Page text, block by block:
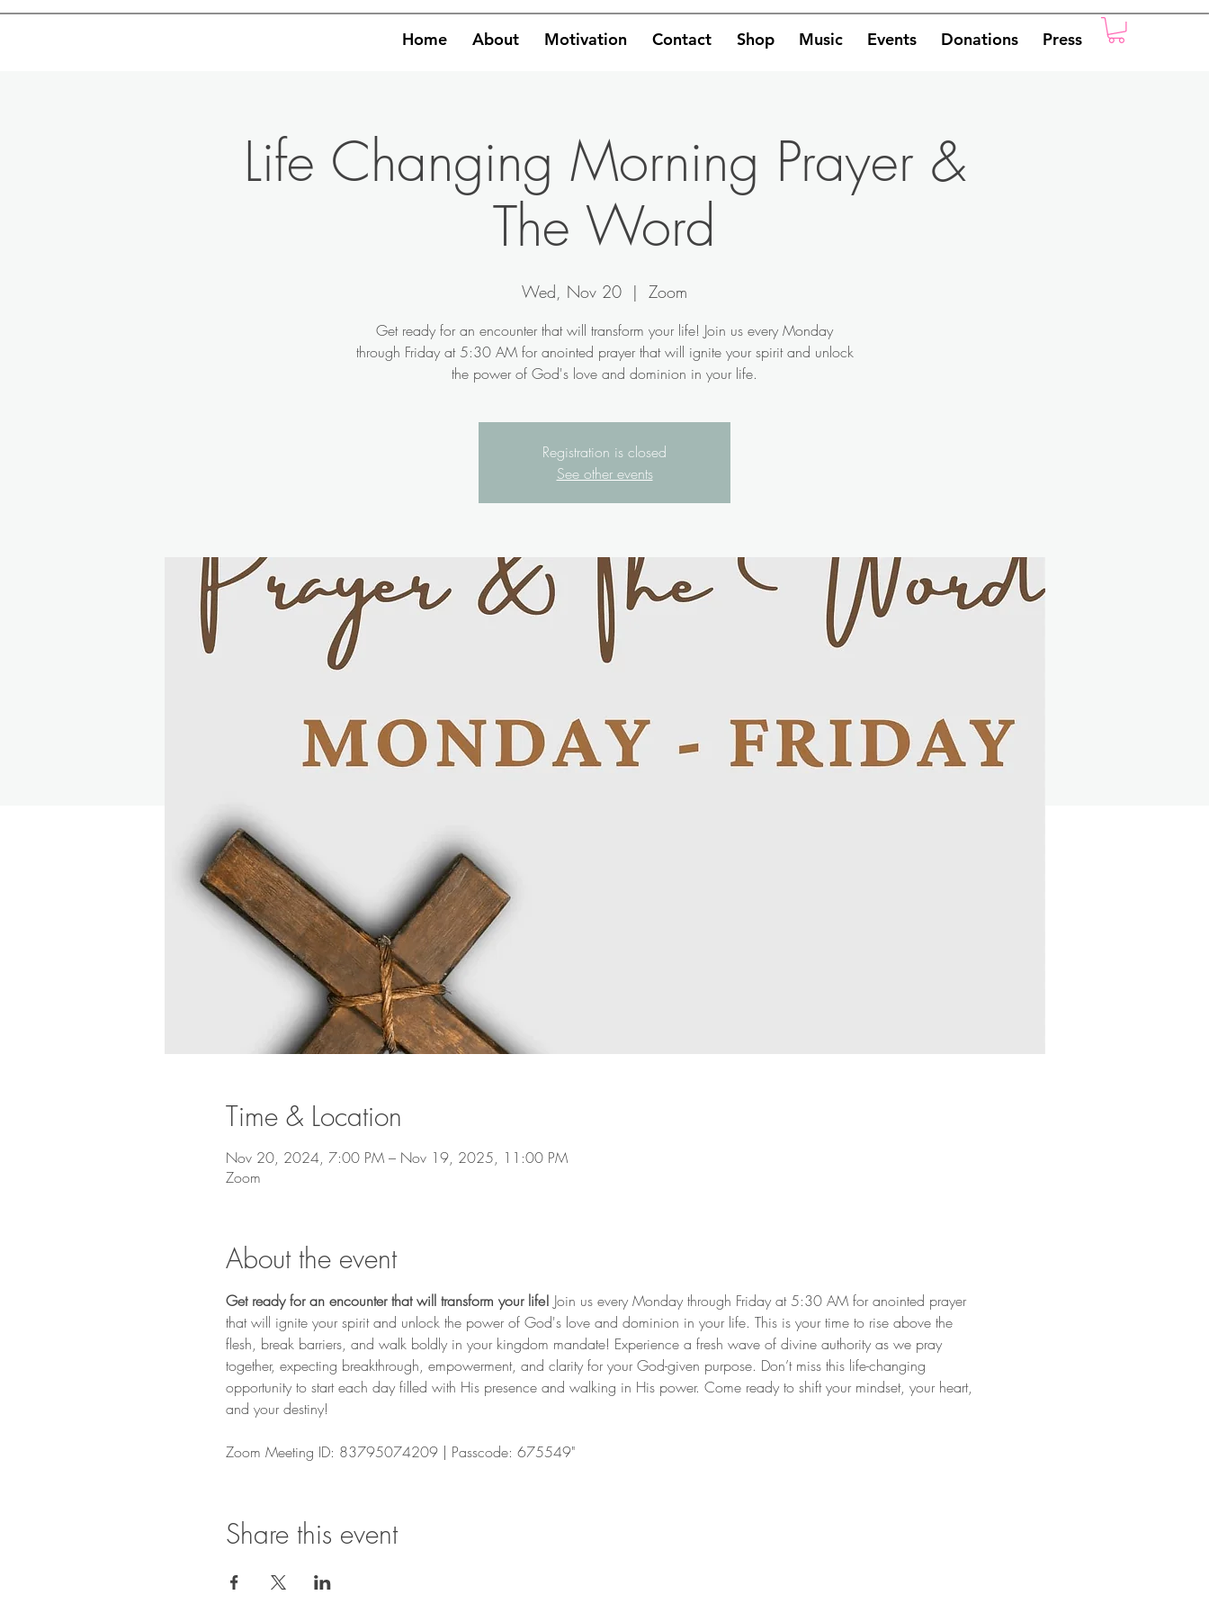
Home About Motivation Contact Shop Music Events Donations Press
Life Changing Morning Prayer &
The Word
Wed, Nov 20
  |
Zoom
Get ready for an encounter that will transform your life! Join us every Monday
through Friday at 5:30 AM for anointed prayer that will ignite your spirit and unlock
the power of God's love and dominion in your life.
Registration is closed
See other events
Time & Location
Nov 20, 2024, 7:00 PM – Nov 19, 2025, 11:00 PM
Zoom
About the event
Get ready for an encounter that will transform your life! Join us every Monday through Friday at 5:30 AM for anointed prayer
that will ignite your spirit and unlock the power of God's love and dominion in your life. This is your time to rise above the
flesh, break barriers, and walk boldly in your kingdom mandate! Experience a fresh wave of divine authority as we pray
together, expecting breakthrough, empowerment, and clarity for your God-given purpose. Don’t miss this life-changing
opportunity to start each day filled with His presence and walking in His power. Come ready to shift your mindset, your heart,
and your destiny!
Zoom Meeting ID: 83795074209 | Passcode: 675549"
Share this event